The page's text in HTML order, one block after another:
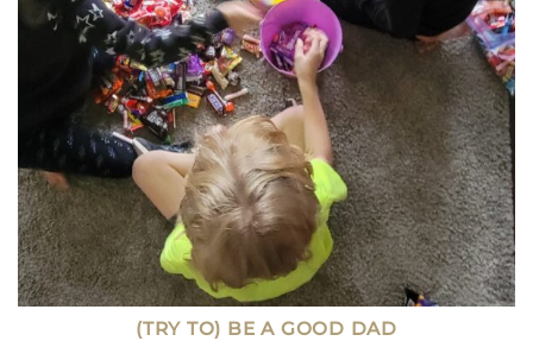
I’D
DO
DIFFERENT
(TRY TO) BE A GOOD DAD